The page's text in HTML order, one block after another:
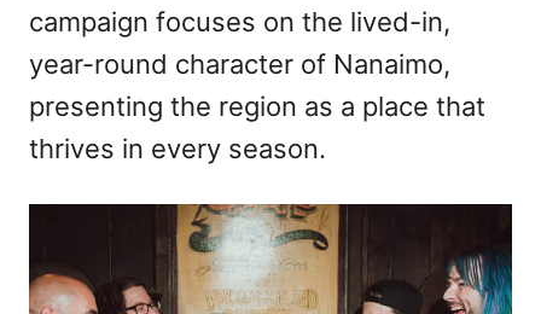
campaign focuses on the lived-in,
year-round character of Nanaimo,
presenting the region as a place that
thrives in every season.